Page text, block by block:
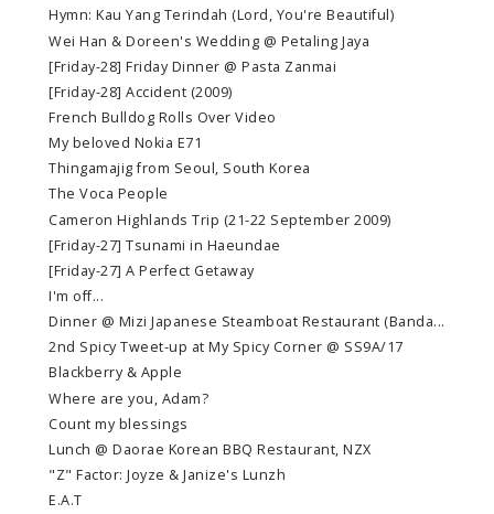
Hymn: Kau Yang Terindah (Lord, You're Beautiful)
Wei Han & Doreen's Wedding @ Petaling Jaya
[Friday-28] Friday Dinner @ Pasta Zanmai
[Friday-28] Accident (2009)
French Bulldog Rolls Over Video
My beloved Nokia E71
Thingamajig from Seoul, South Korea
The Voca People
Cameron Highlands Trip (21-22 September 2009)
[Friday-27] Tsunami in Haeundae
[Friday-27] A Perfect Getaway
I'm off...
Dinner @ Mizi Japanese Steamboat Restaurant (Banda...
2nd Spicy Tweet-up at My Spicy Corner @ SS9A/17
Blackberry & Apple
Where are you, Adam?
Count my blessings
Lunch @ Daorae Korean BBQ Restaurant, NZX
"Z" Factor: Joyze & Janize's Lunzh
E.A.T